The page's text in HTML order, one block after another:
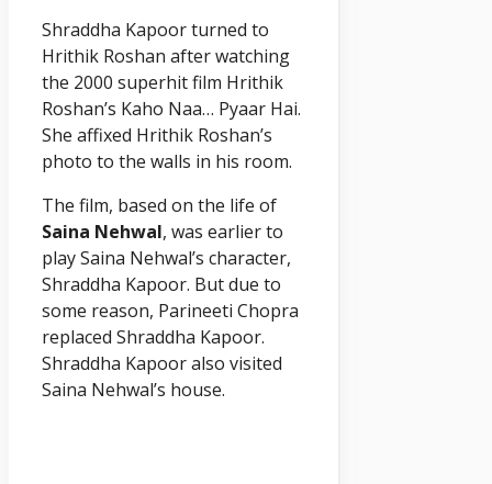
Shraddha Kapoor turned to
Hrithik Roshan after watching
the 2000 superhit film Hrithik
Roshan’s Kaho Naa… Pyaar Hai.
She affixed Hrithik Roshan’s
photo to the walls in his room.
The film, based on the life of
Saina Nehwal, was earlier to
play Saina Nehwal’s character,
Shraddha Kapoor. But due to
some reason, Parineeti Chopra
replaced Shraddha Kapoor.
Shraddha Kapoor also visited
Saina Nehwal’s house.